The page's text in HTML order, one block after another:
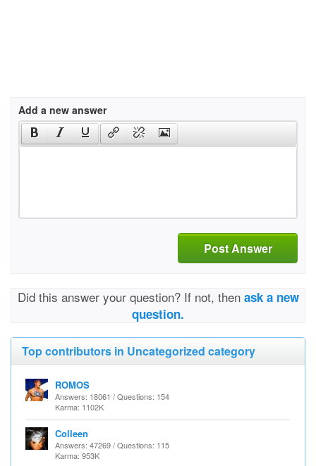
Add a new answer
Post Answer
Did this answer your question? If not, then ask a new
question.
Top contributors in Uncategorized category
ROMOS
Answers: 18061 / Questions: 154
Karma: 1102K
Colleen
Answers: 47269 / Questions: 115
Karma: 953K